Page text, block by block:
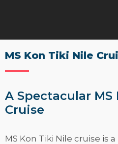
MS Kon Tiki Nile
A Spectacular
Cruise
MS Kon Tiki Nile cruise is